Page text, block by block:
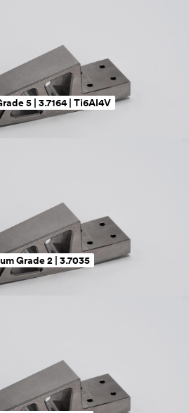
5 | 3.7164 | Ti6Al4V
Grade 2 | 3.7035